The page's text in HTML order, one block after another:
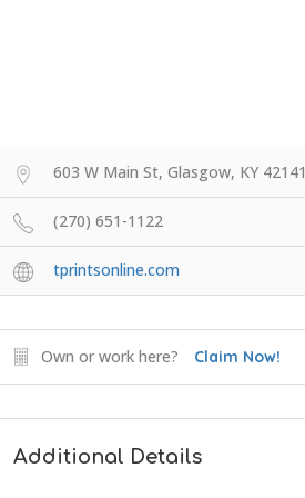
603 W Main St, Glasgow, KY 42141
(270) 651-1122
tprintsonline.com
Own or work here? Claim Now!
Additional Details